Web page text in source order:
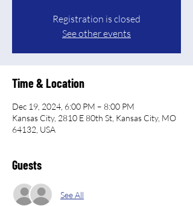
Registration is closed
See other events
Time & Location
Dec 19, 2024, 6:00 PM – 8:00 PM
Kansas City, 2810 E 80th St, Kansas City, MO
64132, USA
Guests
See All